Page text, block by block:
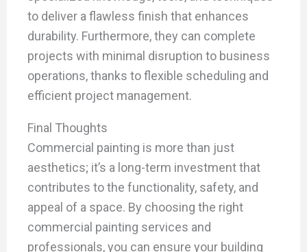
to deliver a flawless finish that enhances
durability. Furthermore, they can complete
projects with minimal disruption to business
operations, thanks to flexible scheduling and
efficient project management.
Final Thoughts
Commercial painting is more than just
aesthetics; it’s a long-term investment that
contributes to the functionality, safety, and
appeal of a space. By choosing the right
commercial painting services and
professionals, you can ensure your building